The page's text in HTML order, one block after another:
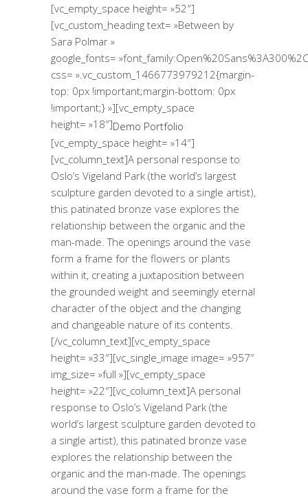
[vc_empty_space height= »52″]
[vc_custom_heading text= »Between by
Sara Polmar »
google_fonts=
css= ».vc_custom_1466773979212{margin-
top: 0px !important;margin-bottom: 0px
!important;} »][vc_empty_space
height= »18″]Demo Portfolio
[vc_empty_space height= »14″]
[vc_column_text]A personal response to
Oslo’s Vigeland Park (the world’s largest
sculpture garden devoted to a single artist),
this patinated bronze vase explores the
relationship between the organic and the
man-made. The openings around the vase
form a frame for the flowers or plants
within it, creating a juxtaposition between
the grounded weight and seemingly eternal
character of the object and the changing
and changeable nature of its contents.
[/vc_column_text][vc_empty_space
height= »33″][vc_single_image image= »957″
img_size= »full »][vc_empty_space
height= »22″][vc_column_text]A personal
response to Oslo’s Vigeland Park (the
world’s largest sculpture garden devoted to
a single artist), this patinated bronze vase
explores the relationship between the
organic and the man-made. The openings
around the vase form a frame for the